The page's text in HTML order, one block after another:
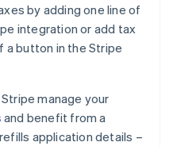
by adding one line of
integration or add tax
a button in the Stripe
manage your
and benefit from a
application details –